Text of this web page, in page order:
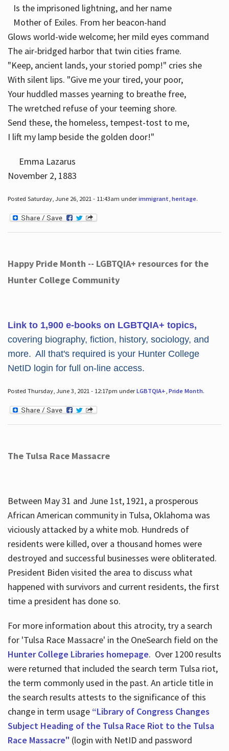
Is the imprisoned lightning, and her name
Mother of Exiles. From her beacon-hand
Glows world-wide welcome; her mild eyes command
The air-bridged harbor that twin cities frame.
"Keep, ancient lands, your storied pomp!" cries she
With silent lips. "Give me your tired, your poor,
Your huddled masses yearning to breathe free,
The wretched refuse of your teeming shore.
Send these, the homeless, tempest-tost to me,
I lift my lamp beside the golden door!"
Emma Lazarus
November 2, 1883
Posted Saturday, June 26, 2021 - 11:43am underimmigrant heritage.
Happy Pride Month -- LGBTQIA+ resources for the
Hunter College Community
Link to 1,900 e-books on LGBTQIA+ topics,
covering biography, fiction, history, sociology, and
more. All that's required is your Hunter College
NetID login for full on-line access.
Posted Thursday, June 3, 2021 - 12:17pm underLGBTQIA+ Pride Month.
The Tulsa Race Massacre
Between May 31 and June 1st, 1921, a prosperous
African American community in Tulsa, Oklahoma was
viciously attacked by a white mob. Hundreds of
residents were killed, over a thousand homes were
destroyed and successful businesses were obliterated.
President Biden visited the area to discuss what
happened with survivors and current residents, the first
time a president has done so.
For more information about this atrocity, try a search
for 'Tulsa Race Massacre' in the OneSearch field on the
Hunter College Libraries homepage. Over 1200 results
were returned that included the search term Tulsa riot,
the term commonly used in the past. An article title in
the search results attests to the significance of this
change in term usage “Library of Congress Changes
Subject Heading of the Tulsa Race Riot to the Tulsa
Race Massacre" (login with NetID and password